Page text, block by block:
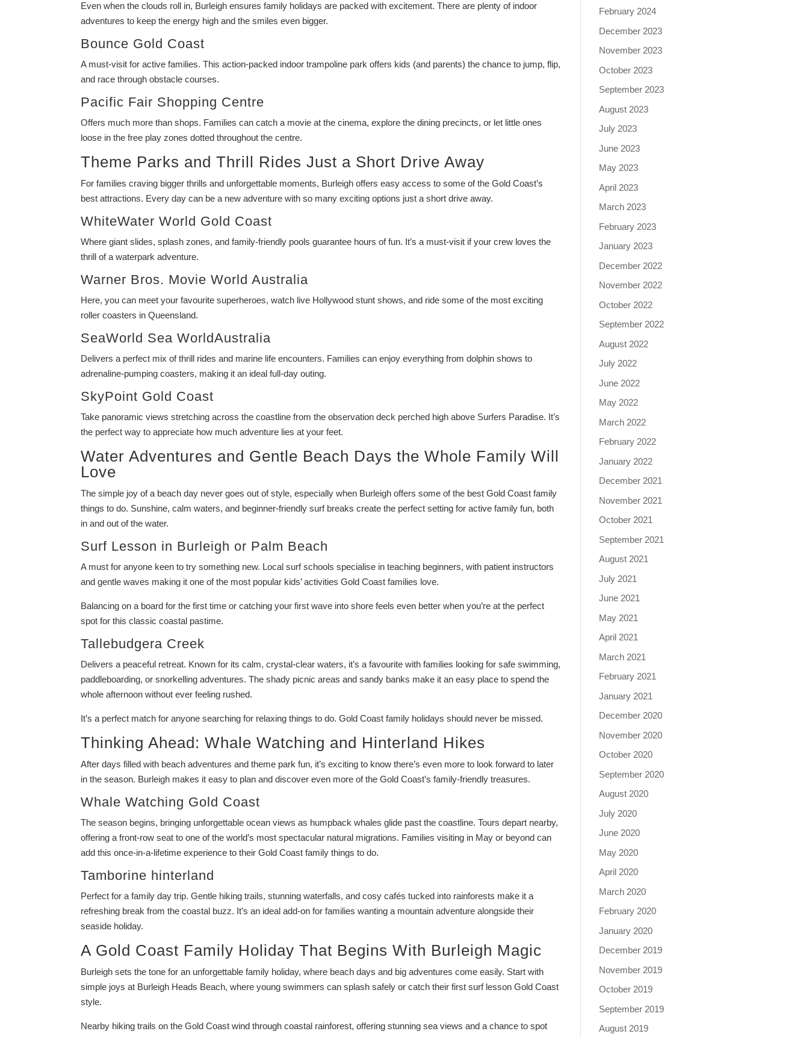
Even when the clouds roll in, Burleigh ensures family holidays are packed with excitement. There are plenty of indoor
adventures to keep the energy high and the smiles even bigger.
Bounce Gold Coast
A must-visit for active families. This action-packed indoor trampoline park offers kids (and parents) the chance to jump, flip,
and race through obstacle courses.
Pacific Fair Shopping Centre
Offers much more than shops. Families can catch a movie at the cinema, explore the dining precincts, or let little ones
loose in the free play zones dotted throughout the centre.
Theme Parks and Thrill Rides Just a Short Drive Away
For families craving bigger thrills and unforgettable moments, Burleigh offers easy access to some of the Gold Coast’s
best attractions. Every day can be a new adventure with so many exciting options just a short drive away.
WhiteWater World Gold Coast
Where giant slides, splash zones, and family-friendly pools guarantee hours of fun. It’s a must-visit if your crew loves the
thrill of a waterpark adventure.
Warner Bros. Movie World Australia
Here, you can meet your favourite superheroes, watch live Hollywood stunt shows, and ride some of the most exciting
roller coasters in Queensland.
SeaWorld Sea WorldAustralia
Delivers a perfect mix of thrill rides and marine life encounters. Families can enjoy everything from dolphin shows to
adrenaline-pumping coasters, making it an ideal full-day outing.
SkyPoint Gold Coast
Take panoramic views stretching across the coastline from the observation deck perched high above Surfers Paradise. It’s
the perfect way to appreciate how much adventure lies at your feet.
Water Adventures and Gentle Beach Days the Whole Family Will
Love
The simple joy of a beach day never goes out of style, especially when Burleigh offers some of the best Gold Coast family
things to do. Sunshine, calm waters, and beginner-friendly surf breaks create the perfect setting for active family fun, both
in and out of the water.
Surf Lesson in Burleigh or Palm Beach
A must for anyone keen to try something new. Local surf schools specialise in teaching beginners, with patient instructors
and gentle waves making it one of the most popular kids’ activities Gold Coast families love.
Balancing on a board for the first time or catching your first wave into shore feels even better when you’re at the perfect
spot for this classic coastal pastime.
Tallebudgera Creek
Delivers a peaceful retreat. Known for its calm, crystal-clear waters, it’s a favourite with families looking for safe swimming,
paddleboarding, or snorkelling adventures. The shady picnic areas and sandy banks make it an easy place to spend the
whole afternoon without ever feeling rushed.
It’s a perfect match for anyone searching for relaxing things to do. Gold Coast family holidays should never be missed.
Thinking Ahead: Whale Watching and Hinterland Hikes
After days filled with beach adventures and theme park fun, it’s exciting to know there’s even more to look forward to later
in the season. Burleigh makes it easy to plan and discover even more of the Gold Coast’s family-friendly treasures.
Whale Watching Gold Coast
The season begins, bringing unforgettable ocean views as humpback whales glide past the coastline. Tours depart nearby,
offering a front-row seat to one of the world’s most spectacular natural migrations. Families visiting in May or beyond can
add this once-in-a-lifetime experience to their Gold Coast family things to do.
Tamborine hinterland
Perfect for a family day trip. Gentle hiking trails, stunning waterfalls, and cosy cafés tucked into rainforests make it a
refreshing break from the coastal buzz. It’s an ideal add-on for families wanting a mountain adventure alongside their
seaside holiday.
A Gold Coast Family Holiday That Begins With Burleigh Magic
Burleigh sets the tone for an unforgettable family holiday, where beach days and big adventures come easily. Start with
simple joys at Burleigh Heads Beach, where young swimmers can splash safely or catch their first surf lesson Gold Coast
style.
Nearby hiking trails on the Gold Coast wind through coastal rainforest, offering stunning sea views and a chance to spot
February 2024
December 2023
November 2023
October 2023
September 2023
August 2023
July 2023
June 2023
May 2023
April 2023
March 2023
February 2023
January 2023
December 2022
November 2022
October 2022
September 2022
August 2022
July 2022
June 2022
May 2022
March 2022
February 2022
January 2022
December 2021
November 2021
October 2021
September 2021
August 2021
July 2021
June 2021
May 2021
April 2021
March 2021
February 2021
January 2021
December 2020
November 2020
October 2020
September 2020
August 2020
July 2020
June 2020
May 2020
April 2020
March 2020
February 2020
January 2020
December 2019
November 2019
October 2019
September 2019
August 2019